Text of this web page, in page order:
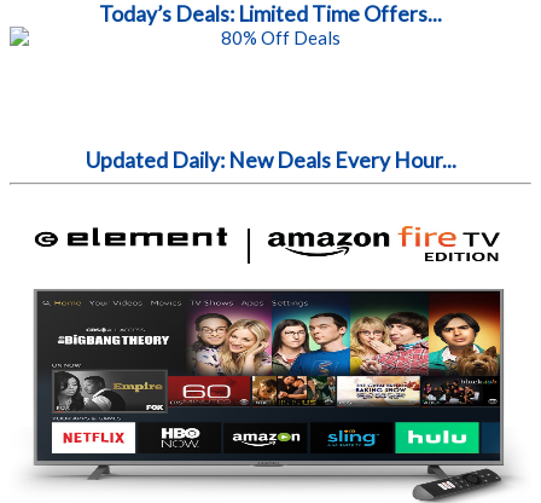
Today’s Deals: Limited Time Offers...
Updated Daily: New Deals Every Hour...